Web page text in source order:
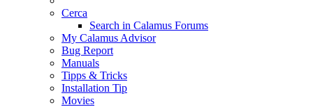
Cerca
Search in Calamus Forums
My Calamus Advisor
Bug Report
Manuals
Tipps & Tricks
Installation Tip
Movies